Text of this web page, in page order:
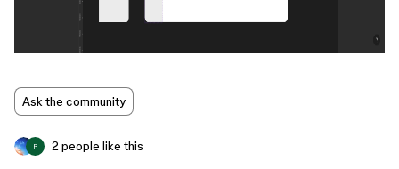
Ask the community
R 2 people like this